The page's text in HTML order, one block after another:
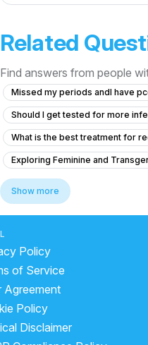
Related
Find answers from people
Missed my periods andI have
Should I get tested for more
What is the best treatment for
Exploring Feminine and
Concerns About Chlamydia
What is the normal penis size
No Ejaculation After Urinary
Is there a risk of pregnancy
What is the cause of my
After spinal operation no
How can I improve my
Show more
Policy
of Service
Agreement
Policy
Disclaimer